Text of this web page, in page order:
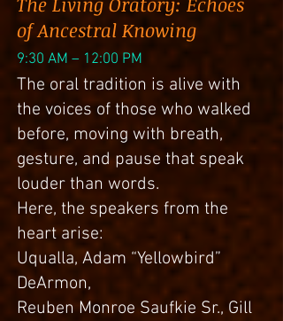
of Ancestral Knowing
9:30 AM – 12:00 PM
The oral tradition is alive with
the voices of those who walked
before, moving with breath,
gesture, and pause that speak
louder than words.
Here, the speakers from the
heart arise:
Uqualla, Adam “Yellowbird”
DeArmon,
Reuben Monroe Saufkie Sr., Gill